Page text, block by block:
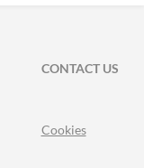
CONTACT US
Cookies